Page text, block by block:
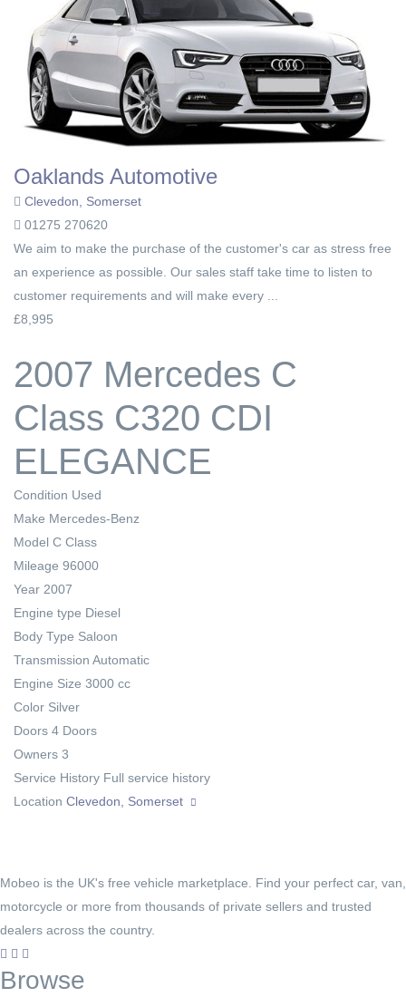
Oaklands Automotive
Clevedon, Somerset
01275 270620
We aim to make the purchase of the customer's car as stress free
an experience as possible. Our sales staff take time to listen to
customer requirements and will make every ...
£8,995
2007 Mercedes C
Class C320 CDI
ELEGANCE
Condition Used
Make Mercedes-Benz
Model C Class
Mileage 96000
Year 2007
Engine type Diesel
Body Type Saloon
Transmission Automatic
Engine Size 3000 cc
Color Silver
Doors 4 Doors
Owners 3
Service History Full service history
Location Clevedon, Somerset
Mobeo is the UK's free vehicle marketplace. Find your perfect car, van,
motorcycle or more from thousands of private sellers and trusted
dealers across the country.
Browse